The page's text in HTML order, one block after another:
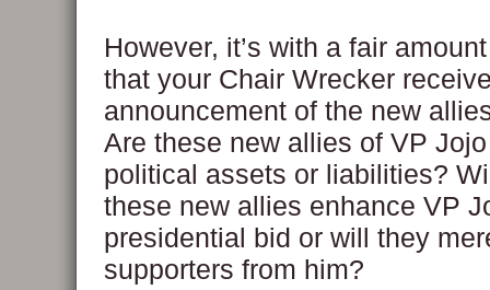
However, it’s with a fair
that your Chair Wrecker
announcement of the new
Are these new allies of VP
political assets or liabilities?
these new allies enhance VP
presidential bid or will they
supporters from him?